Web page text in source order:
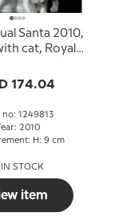
Santa 2010,
cat, Royal
174.04
no: 1249813
2010
H: 9 cm
IN STOCK
item